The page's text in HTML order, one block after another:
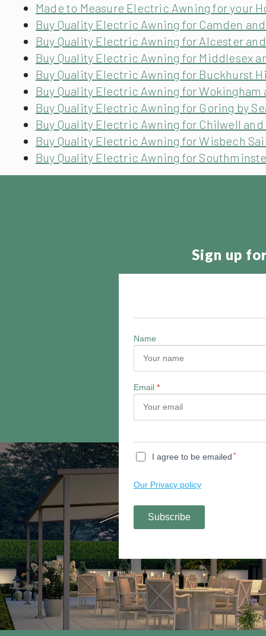
Made to Measure Electric Awning for your
Buy Quality Electric Awning for Camden
Buy Quality Electric Awning for Alcester
Buy Quality Electric Awning for Middlesex
Buy Quality Electric Awning for Buckhurst
Buy Quality Electric Awning for Wokingham
Buy Quality Electric Awning for Goring by
Buy Quality Electric Awning for Chilwell
Buy Quality Electric Awning for Wisbech
Buy Quality Electric Awning for